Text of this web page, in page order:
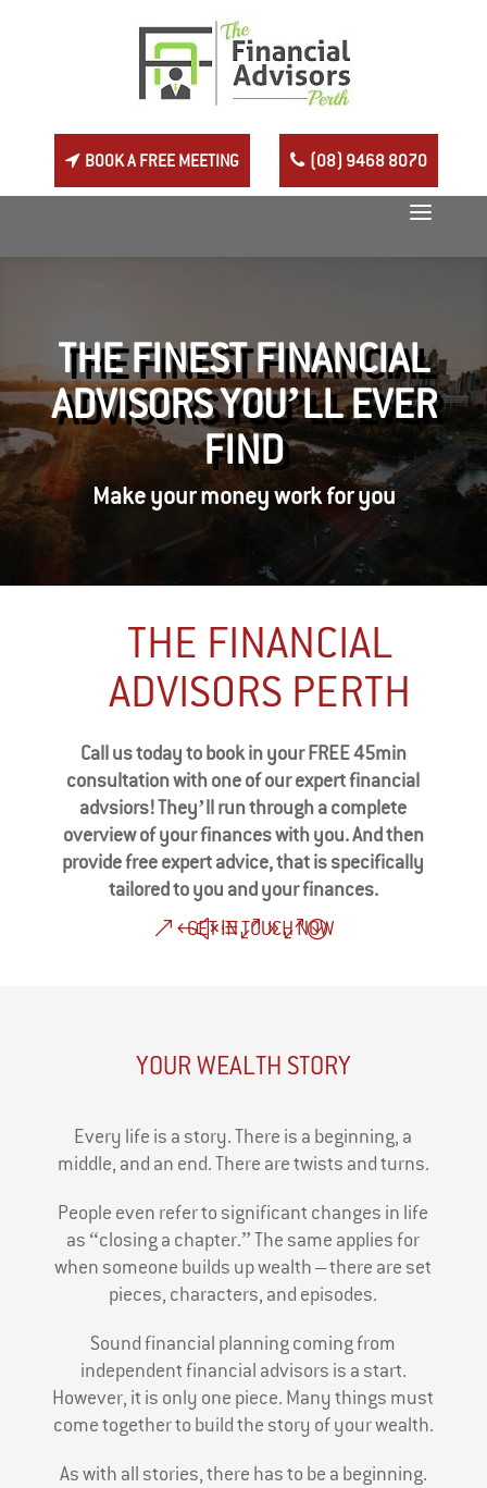
BOOK A FREE MEETING (08) 9468 8070
THE FINEST FINANCIAL
ADVISORS YOU’LL EVER
FIND
Make your money work for you
THE FINANCIAL
ADVISORS PERTH
Call us today to book in your FREE 45min
consultation with one of our expert financial
advsiors! They’ll run through a complete
overview of your finances with you. And then
provide free expert advice, that is specifically
tailored to you and your finances.
GET IN TOUCH NOW
YOUR WEALTH STORY
Every life is a story. There is a beginning, a
middle, and an end. There are twists and turns.
People even refer to significant changes in life
as “closing a chapter.” The same applies for
when someone builds up wealth – there are set
pieces, characters, and episodes.
Sound financial planning coming from
independent financial advisors is a start.
However, it is only one piece. Many things must
come together to build the story of your wealth.
As with all stories, there has to be a beginning.